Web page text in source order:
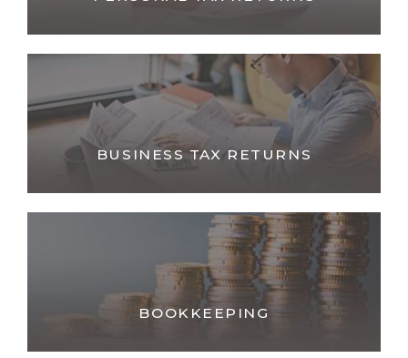
BUSINESS TAX RETURNS
BOOKKEEPING